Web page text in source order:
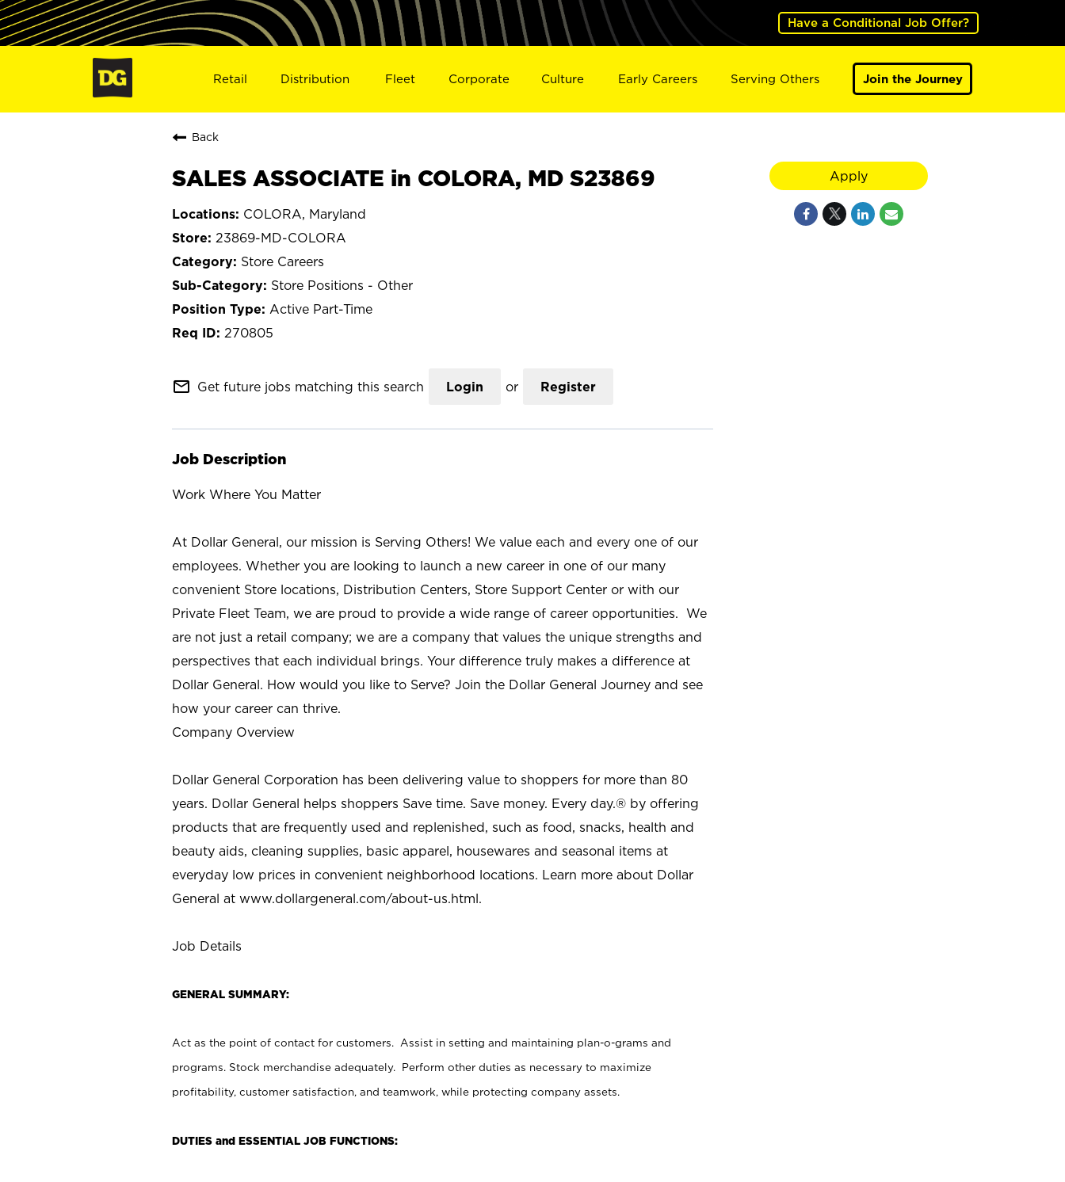
Have a Conditional Job Offer?
Retail Distribution Fleet Corporate Culture Early Careers Serving Others Join the Journey
Back
SALES ASSOCIATE in COLORA, MD S23869
COLORA, Maryland
23869-MD-COLORA
Store Careers
Store Positions - Other
Active Part-Time
270805
mail_outline Get future jobs matching this search Login or Register
Job Description
Work Where You Matter
At Dollar General, our mission is Serving Others! We value each and every one of our
employees. Whether you are looking to launch a new career in one of our many
convenient Store locations, Distribution Centers, Store Support Center or with our
Private Fleet Team, we are proud to provide a wide range of career opportunities. We
are not just a retail company; we are a company that values the unique strengths and
perspectives that each individual brings. Your difference truly makes a difference at
Dollar General. How would you like to Serve? Join the Dollar General Journey and see
how your career can thrive.
Company Overview
Dollar General Corporation has been delivering value to shoppers for more than 80
years. Dollar General helps shoppers Save time. Save money. Every day.® by offering
products that are frequently used and replenished, such as food, snacks, health and
beauty aids, cleaning supplies, basic apparel, housewares and seasonal items at
everyday low prices in convenient neighborhood locations. Learn more about Dollar
General at www.dollargeneral.com/about-us.html.
Job Details
GENERAL SUMMARY:
Act as the point of contact for customers. Assist in setting and maintaining plan-o-grams and
programs. Stock merchandise adequately. Perform other duties as necessary to maximize
profitability, customer satisfaction, and teamwork, while protecting company assets.
DUTIES and ESSENTIAL JOB FUNCTIONS:
Apply